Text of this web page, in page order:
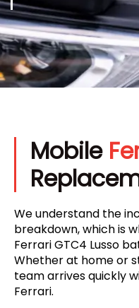
Mobile
We understand the
breakdown, which is
Ferrari GTC4 Lusso
Whether at home or
team arrives quickly
Ferrari.